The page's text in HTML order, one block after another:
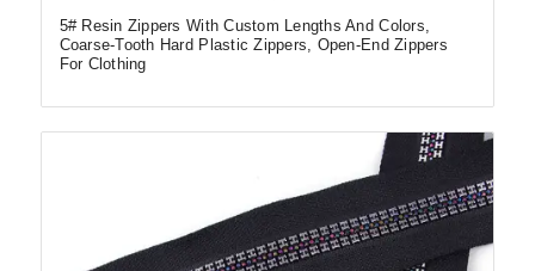
5# Resin Zippers With Custom Lengths And Colors,
Coarse-Tooth Hard Plastic Zippers, Open-End Zippers
For Clothing